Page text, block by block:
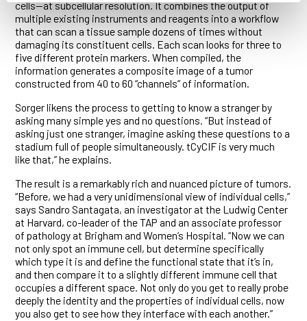
cells—at subcellular resolution. It combines the output of
multiple existing instruments and reagents into a workflow
that can scan a tissue sample dozens of times without
damaging its constituent cells. Each scan looks for three to
five different protein markers. When compiled, the
information generates a composite image of a tumor
constructed from 40 to 60 “channels” of information.
Sorger likens the process to getting to know a stranger by
asking many simple yes and no questions. “But instead of
asking just one stranger, imagine asking these questions to a
stadium full of people simultaneously. tCyCIF is very much
like that,” he explains.
The result is a remarkably rich and nuanced picture of tumors.
“Before, we had a very unidimensional view of individual cells,”
says Sandro Santagata, an investigator at the Ludwig Center
at Harvard, co-leader of the TAP and an associate professor
of pathology at Brigham and Women’s Hospital. “Now we can
not only spot an immune cell, but determine specifically
which type it is and define the functional state that it’s in,
and then compare it to a slightly different immune cell that
occupies a different space. Not only do you get to really probe
deeply the identity and the properties of individual cells, now
you also get to see how they interface with each another.”